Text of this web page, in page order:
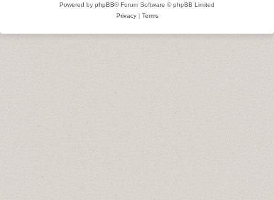
Powered by phpBB® Forum Software © phpBB Limited
Privacy| Terms